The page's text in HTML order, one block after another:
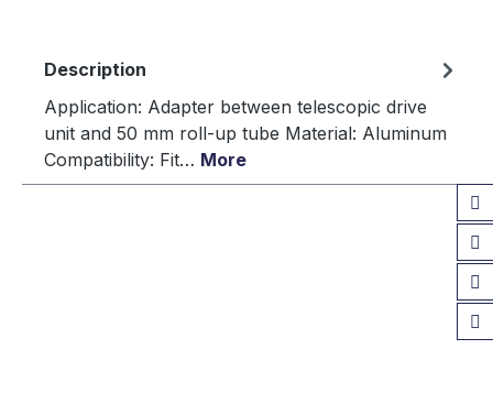
Description
Application: Adapter between telescopic drive
unit and 50 mm roll-up tube Material: Aluminum
Compatibility: Fit… More